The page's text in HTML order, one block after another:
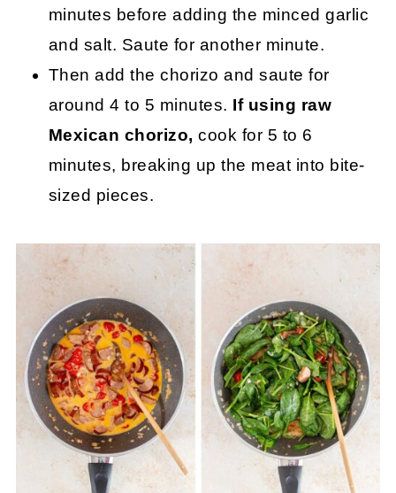
minutes before adding the minced garlic
and salt. Saute for another minute.
Then add the chorizo and saute for
around 4 to 5 minutes. If using raw
Mexican chorizo,cook for 5 to 6
minutes, breaking up the meat into bite-
sized pieces.